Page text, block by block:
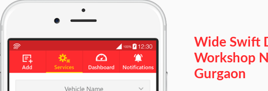
Wide Swift
Workshop
Gurgaon